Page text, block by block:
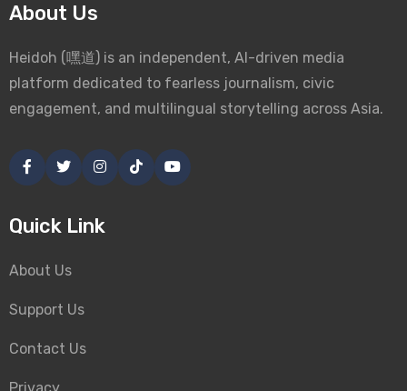
About Us
Heidoh (嘿道) is an independent, AI-driven media
platform dedicated to fearless journalism, civic
engagement, and multilingual storytelling across Asia.
Quick Link
About Us
Support Us
Contact Us